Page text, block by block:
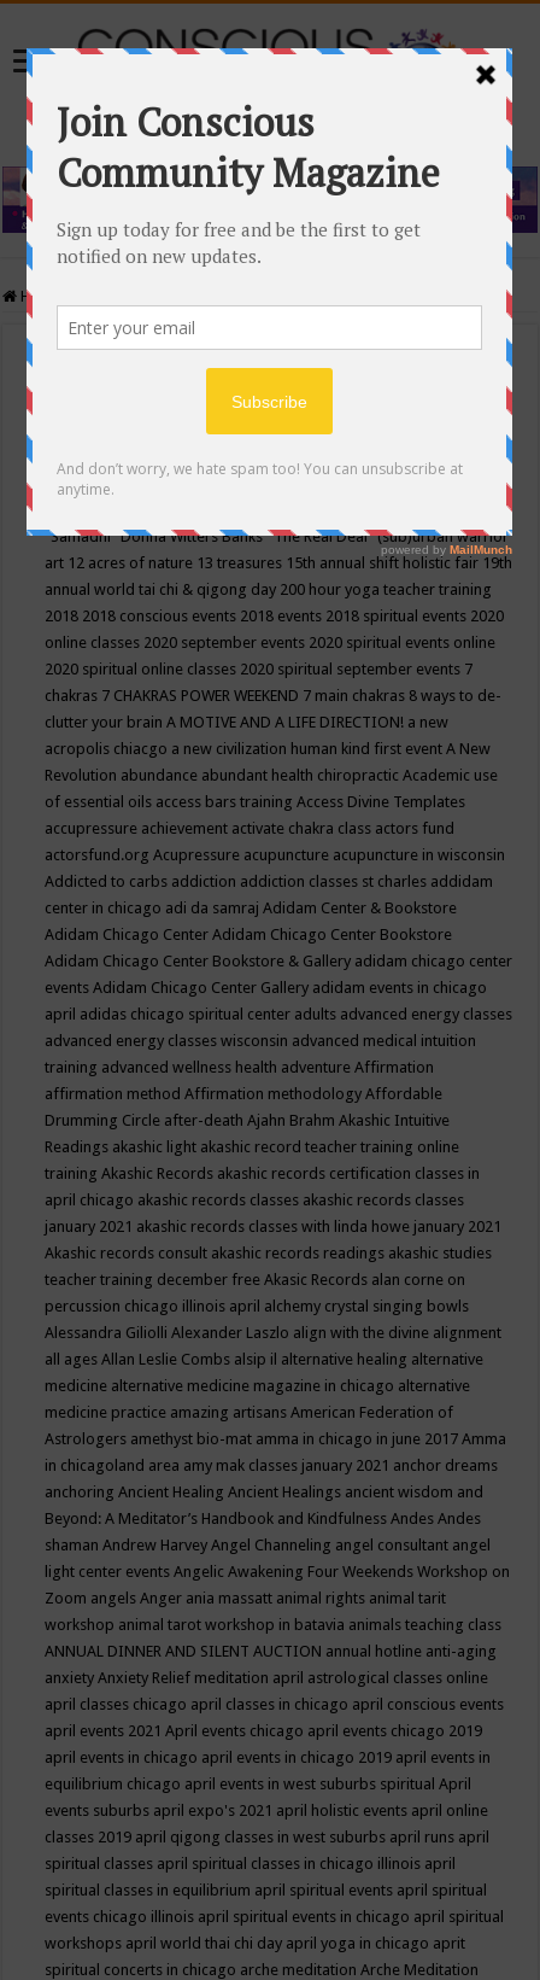
Home
Events Calendar
Conscious Community
"Samadhi" Donna Witters Banks"The Real Deal"(sub)urban warrior
art 12 acres of nature 13 treasures 15th annual shift holistic fair 19th
annual world tai chi & qigong day 200 hour yoga teacher training
2018 2018 conscious events 2018 events 2018 spiritual events 2020
online classes 2020 september events 2020 spiritual events online
2020 spiritual online classes 2020 spiritual september events 7
chakras 7 CHAKRAS POWER WEEKEND 7 main chakras 8 ways to de-
clutter your brainA MOTIVE AND A LIFE DIRECTION! a new
acropolis chiacgo a new civilization human kind first eventA New
Revolution abundance abundant health chiropracticAcademic use
of essential oils access bars trainingAccess Divine Templates
accupressure achievement activate chakra class actors fund
actorsfund.orgAcupressure acupuncture acupuncture in wisconsin
Addicted to carbs addiction addiction classes st charles addidam
center in chicago adi da samrajAdidam Center & Bookstore
Adidam Chicago CenterAdidam Chicago Center Bookstore
Adidam Chicago Center Bookstore & Gallery adidam chicago center
eventsAdidam Chicago Center Gallery adidam events in chicago
april adidas chicago spiritual center adults advanced energy classes
advanced energy classes wisconsin advanced medical intuition
training advanced wellness health adventureAffirmation
affirmation methodAffirmation methodologyAffordable
Drumming Circle after-deathAjahn BrahmAkashic Intuitive
Readings akashic light akashic record teacher training online
trainingAkashic Records akashic records certification classes in
april chicago akashic records classes akashic records classes
january 2021 akashic records classes with linda howe january 2021
Akashic records consult akashic records readings akashic studies
teacher training december freeAkasic Records alan corne on
percussion chicago illinois april alchemy crystal singing bowls
Alessandra GiliolliAlexander Laszlo align with the divine alignment
all agesAllan Leslie Combs alsip il alternative healing alternative
medicine alternative medicine magazine in chicago alternative
medicine practice amazing artisansAmerican Federation of
Astrologers amethyst bio-mat amma in chicago in june 2017Amma
in chicagoland area amy mak classes january 2021 anchor dreams
anchoringAncient HealingAncient Healings ancient wisdom and
Beyond: A Meditator’s Handbook and KindfulnessAndesAndes
shamanAndrew HarveyAngel Channeling angel consultant angel
light center eventsAngelic Awakening Four Weekends Workshop on
Zoom angelsAnger ania massatt animal rights animal tarit
workshop animal tarot workshop in batavia animals teaching class
ANNUAL DINNER AND SILENT AUCTION annual hotline anti-aging
anxietyAnxiety Relief meditation april astrological classes online
april classes chicago april classes in chicago april conscious events
april events 2021April events chicago april events chicago 2019
april events in chicago april events in chicago 2019 april events in
equilibrium chicago april events in west suburbs spiritualApril
events suburbs april expo's 2021 april holistic events april online
classes 2019 april qigong classes in west suburbs april runs april
spiritual classes april spiritual classes in chicago illinois april
spiritual classes in equilibrium april spiritual events april spiritual
events chicago illinois april spiritual events in chicago april spiritual
workshops april world thai chi day april yoga in chicago aprit
spiritual concerts in chicago arche meditationArche Meditation